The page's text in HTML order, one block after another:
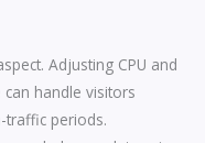
Adjusting CPU and
handle visitors
traffic periods.